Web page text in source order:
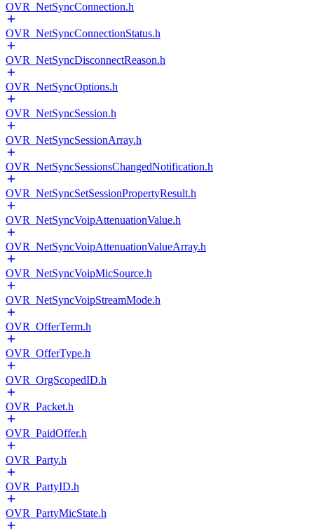
OVR_NetSyncConnection.h
OVR_NetSyncConnectionStatus.h
OVR_NetSyncDisconnectReason.h
OVR_NetSyncOptions.h
OVR_NetSyncSession.h
OVR_NetSyncSessionArray.h
OVR_NetSyncSessionsChangedNotification.h
OVR_NetSyncSetSessionPropertyResult.h
OVR_NetSyncVoipAttenuationValue.h
OVR_NetSyncVoipAttenuationValueArray.h
OVR_NetSyncVoipMicSource.h
OVR_NetSyncVoipStreamMode.h
OVR_OfferTerm.h
OVR_OfferType.h
OVR_OrgScopedID.h
OVR_Packet.h
OVR_PaidOffer.h
OVR_Party.h
OVR_PartyID.h
OVR_PartyMicState.h